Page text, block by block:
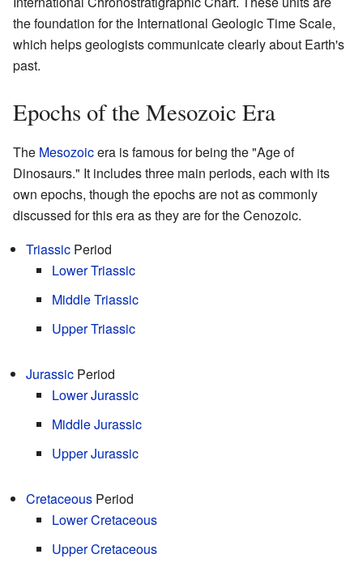
the foundation for the International Geologic Time Scale,
which helps geologists communicate clearly about Earth's
past.
Epochs of the Mesozoic Era
The Mesozoicera is famous for being the "Age of
Dinosaurs." It includes three main periods, each with its
own epochs, though the epochs are not as commonly
discussed for this era as they are for the Cenozoic.
Triassic Period
Lower Triassic
Middle Triassic
Upper Triassic
Jurassic Period
Lower Jurassic
Middle Jurassic
Upper Jurassic
Cretaceous Period
Lower Cretaceous
Upper Cretaceous